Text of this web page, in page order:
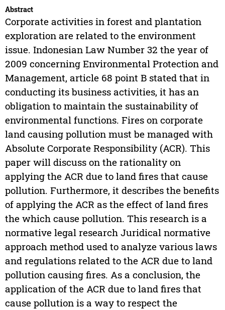
Abstract
Corporate activities in forest and plantation
exploration are related to the environment
issue. Indonesian Law Number 32 the year of
2009 concerning Environmental Protection and
Management, article 68 point B stated that in
conducting its business activities, it has an
obligation to maintain the sustainability of
environmental functions. Fires on corporate
land causing pollution must be managed with
Absolute Corporate Responsibility (ACR). This
paper will discuss on the rationality on
applying the ACR due to land fires that cause
pollution. Furthermore, it describes the benefits
of applying the ACR as the effect of land fires
the which cause pollution. This research is a
normative legal research Juridical normative
approach method used to analyze various laws
and regulations related to the ACR due to land
pollution causing fires. As a conclusion, the
application of the ACR due to land fires that
cause pollution is a way to respect the